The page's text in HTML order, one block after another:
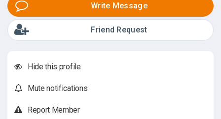
Write Message
Friend Request
Hide this profile
Mute notifications
Report Member